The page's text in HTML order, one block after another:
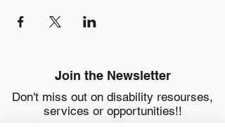
Join the Newsletter
Don't miss out on disability resourses,
services or opportunities!!